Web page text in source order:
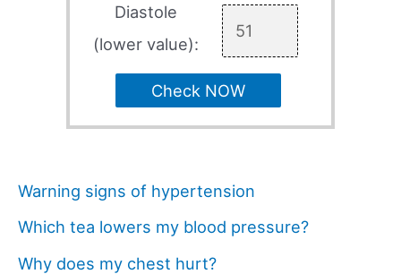
Diastole
(lower value):
Check NOW
Warning signs of hypertension
Which tea lowers my blood pressure?
Why does my chest hurt?